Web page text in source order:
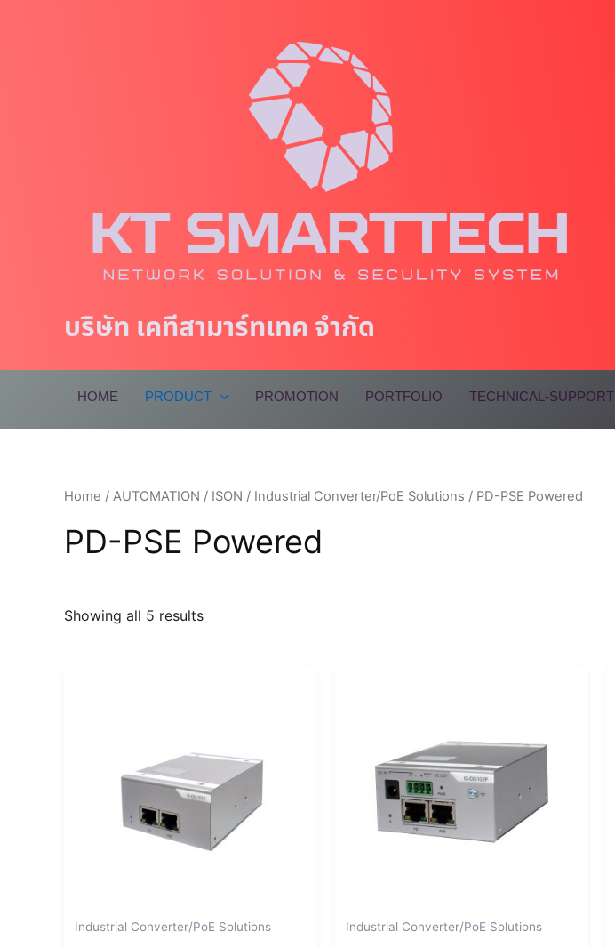
บริษัท เคทีสามาร์ทเทค จำกัด
HOME PRODUCT PROMOTION PORTFOLIO TECHNICAL-SUPPORT
Home / AUTOMATION / ISON / Industrial Converter/PoE Solutions / PD-PSE Powered
PD-PSE Powered
Showing all 5 results
Industrial Converter/PoE Solutions Industrial Converter/PoE Solutions